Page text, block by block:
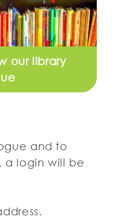
our library
and to
a login will be